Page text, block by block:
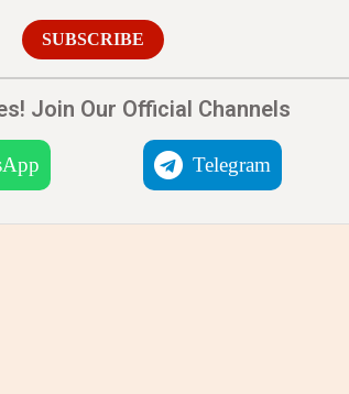
SUBSCRIBE
Join Our Official Channels
Telegram